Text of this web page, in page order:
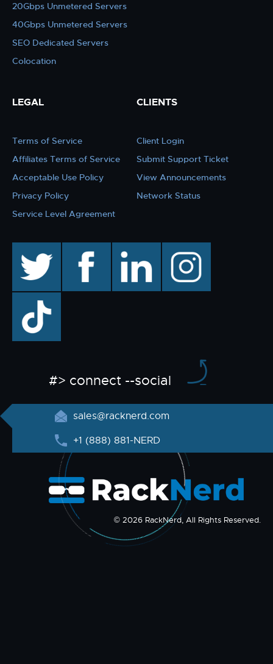
20Gbps Unmetered Servers
40Gbps Unmetered Servers
SEO Dedicated Servers
Colocation
LEGAL
Terms of Service
Affiliates Terms of Service
Acceptable Use Policy
Privacy Policy
Service Level Agreement
CLIENTS
Client Login
Submit Support Ticket
View Announcements
Network Status
facebook linkedin instagram
TikTok
#> connect --social
sales@racknerd.com
+1 (888) 881-NERD
© 2026 RackNerd, All Rights Reserved.